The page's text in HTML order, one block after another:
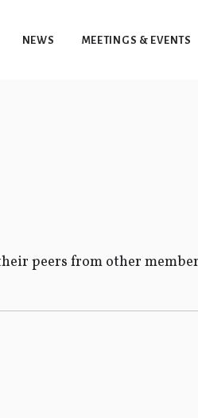
NEWS MEETINGS & EVENTS
peers from other